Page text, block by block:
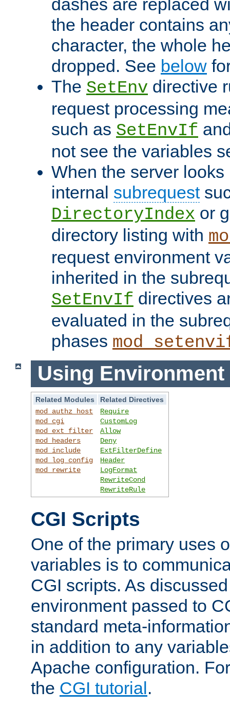
the header contains
character, the whole
dropped. See below
The SetEnv directive
request processing
such as SetEnvIf
not see the variables
When the server
internal subrequest
DirectoryIndex or
directory listing with
request environment
inherited in the
SetEnvIf directives
evaluated in the
phases
Using Environment
Related Modules
Related Directives
mod_authz_host
mod_cgi
mod_ext_filter
mod_headers
mod_include
mod_log_config
mod_rewrite
Require
CustomLog
Allow
Deny
ExtFilterDefine
Header
LogFormat
RewriteCond
RewriteRule
CGI Scripts
One of the primary uses
variables is to
CGI scripts. As
environment passed to
standard meta-
in addition to any
Apache configuration.
the CGI tutorial.